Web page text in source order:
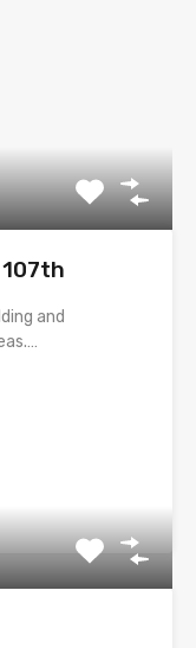
and